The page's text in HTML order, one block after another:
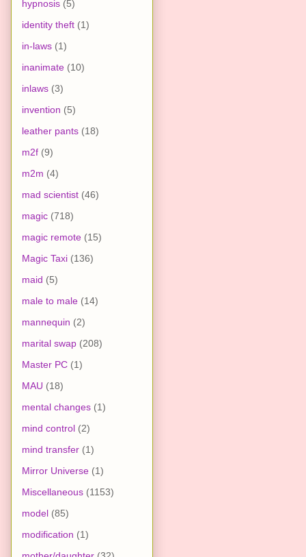
hypnosis (5)
identity theft (1)
in-laws (1)
inanimate (10)
inlaws (3)
invention (5)
leather pants (18)
m2f (9)
m2m (4)
mad scientist (46)
magic (718)
magic remote (15)
Magic Taxi (136)
maid (5)
male to male (14)
mannequin (2)
marital swap (208)
Master PC (1)
MAU (18)
mental changes (1)
mind control (2)
mind transfer (1)
Mirror Universe (1)
Miscellaneous (1153)
model (85)
modification (1)